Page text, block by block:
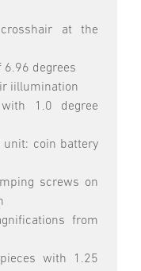
at the
6.96 degrees
iillumination
1.0 degree
unit: coin battery
screws on
from
with 1.25